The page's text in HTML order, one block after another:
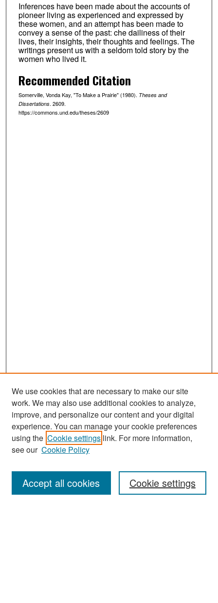
Inferences have been made about the accounts of
pioneer living as experienced and expressed by
these women, and an attempt has been made to
convey a sense of the past: che dailiness of their
lives, their insights, their thoughts and feelings. The
writings present us with a seldom told story by the
women who lived it.
Recommended Citation
Somerville, Vonda Kay, "To Make a Prairie" (1980). Theses and
Dissertations. 2609.
https://commons.und.edu/theses/2609
Search
Enter search terms:
We use cookies that are necessary to make our site
work. We may also use additional cookies to analyze,
improve, and personalize our content and your digital
experience. You can manage your cookie preferences
using the Cookie settings link. For more information,
see our Cookie Policy
Cookie settings
Accept all cookies